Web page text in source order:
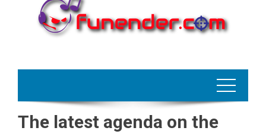
The latest agenda on the